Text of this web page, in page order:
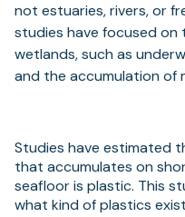
not estuaries, rivers, or
studies have focused
wetlands, such as
and the accumulation of
Studies have estimated
that accumulates on
seafloor is plastic. This
what kind of plastics